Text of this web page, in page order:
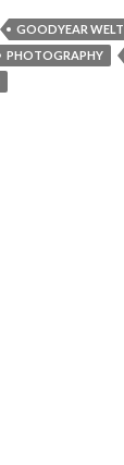
GOODYEAR WELT
PHOTOGRAPHY